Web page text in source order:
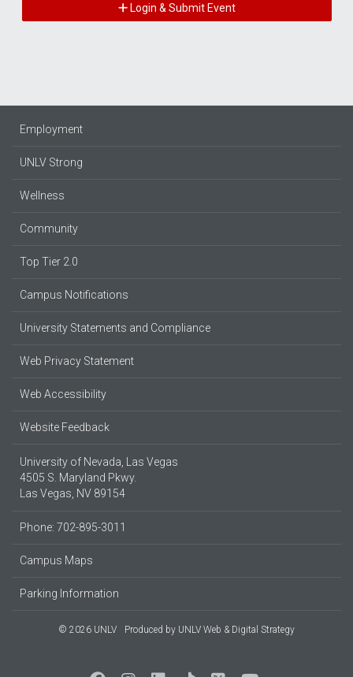
Login & Submit Event
Employment
UNLV Strong
Wellness
Community
Top Tier 2.0
Campus Notifications
University Statements and Compliance
Web Privacy Statement
Web Accessibility
Website Feedback
University of Nevada, Las Vegas
4505 S. Maryland Pkwy.
Las Vegas, NV 89154
Phone: 702-895-3011
Campus Maps
Parking Information
© 2026 UNLV Produced by UNLV Web & Digital Strategy